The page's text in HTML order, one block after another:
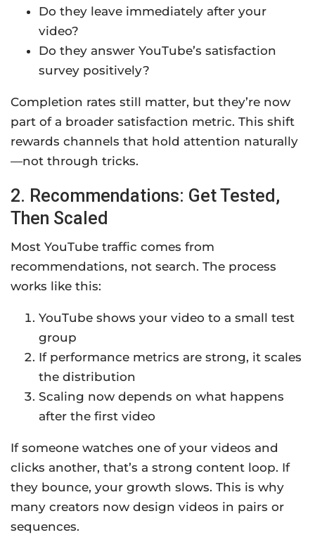
Do they leave immediately after your
video?
Do they answer YouTube’s satisfaction
survey positively?
Completion rates still matter, but they’re now
part of a broader satisfaction metric. This shift
rewards channels that hold attention naturally
—not through tricks.
2. Recommendations: Get Tested,
Then Scaled
Most YouTube traffic comes from
recommendations, not search. The process
works like this:
YouTube shows your video to a small test
group
If performance metrics are strong, it scales
the distribution
Scaling now depends on what happens
after the first video
If someone watches one of your videos and
clicks another, that’s a strong content loop. If
they bounce, your growth slows. This is why
many creators now design videos in pairs or
sequences.